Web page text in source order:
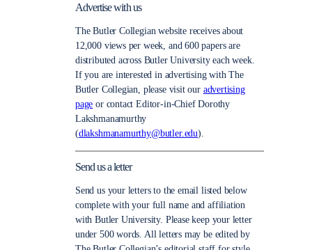
Advertise with us
The Butler Collegian website receives about
12,000 views per week, and 600 papers are
distributed across Butler University each week.
If you are interested in advertising with The
Butler Collegian, please visit our advertising
page or contact Editor-in-Chief Dorothy
Lakshmanamurthy
(dlakshmanamurthy@butler.edu).
Send us a letter
Send us your letters to the email listed below
complete with your full name and affiliation
with Butler University. Please keep your letter
under 500 words. All letters may be edited by